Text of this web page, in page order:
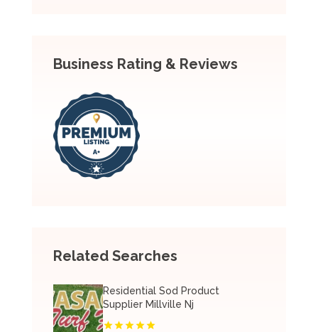
Business Rating & Reviews
Related Searches
Residential Sod Product
Supplier Millville Nj